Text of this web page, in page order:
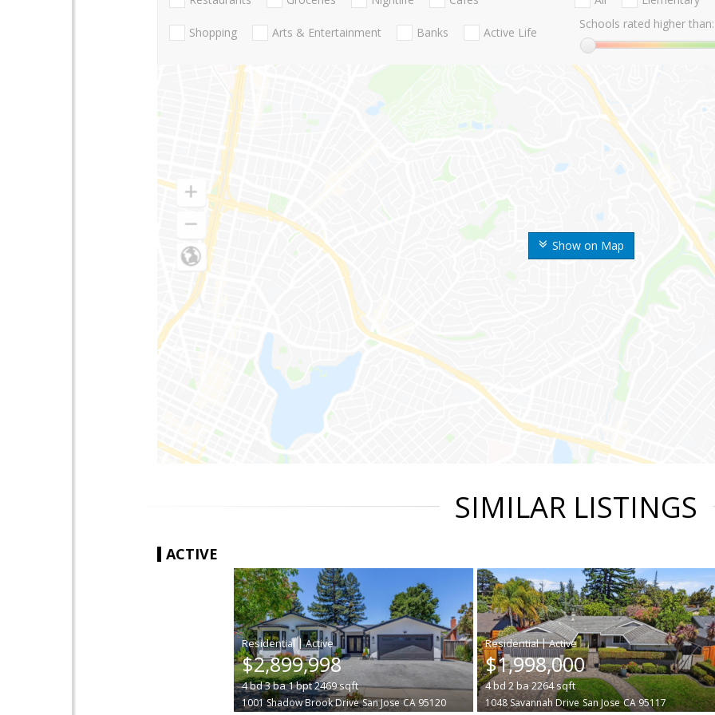
Show on Map
Shopping Arts & Entertainment Banks Active Life
Schools rated higher than:
SIMILAR LISTINGS
ACTIVE
|
$2,899,998
4bd3ba1bpt2469sqft
1001 Shadow Brook Drive San Jose CA 95120
|
$1,998,000
4bd2ba2264sqft
1048 Savannah Drive San Jose CA 95117